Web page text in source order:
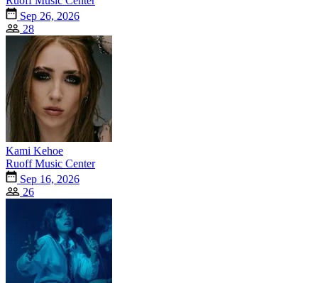
Sep 26, 2026
28
Kami Kehoe
Ruoff Music Center
Sep 16, 2026
26